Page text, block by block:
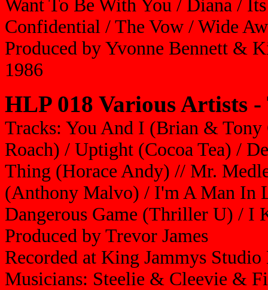
Want To Be With You / Diana /
Confidential / The Vow / Wide
Produced by Yvonne Bennett &
1986
HLP 018 Various Artists -
Tracks: You And I (Brian &
Roach) / Uptight (Cocoa Tea) /
Thing (Horace Andy) // Mr.
(Anthony Malvo) / I'm A Man In
Dangerous Game (Thriller U) / I
Produced by Trevor James
Recorded at King Jammys
Musicians: Steelie & Cleevie &